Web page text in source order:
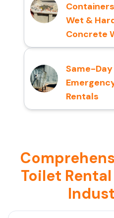
Wet &
Concrete
Same-
Rentals
Toilet